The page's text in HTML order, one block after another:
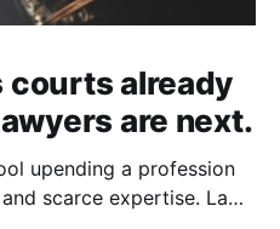
courts already
are next.
upending a profession
scarce expertise. Law